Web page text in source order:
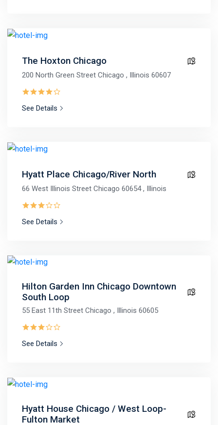
The Hoxton Chicago
200 North Green Street Chicago , Illinois 60607
See Details
Hyatt Place Chicago/River North
66 West Illinois Street Chicago 60654 , Illinois
See Details
Hilton Garden Inn Chicago Downtown
South Loop
55 East 11th Street Chicago , Illinois 60605
See Details
Hyatt House Chicago / West Loop-
Fulton Market